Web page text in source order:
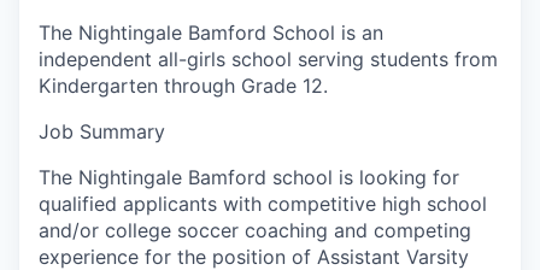
The Nightingale Bamford School is an
independent all-girls school serving students from
Kindergarten through Grade 12.
Job Summary
The Nightingale Bamford school is looking for
qualified applicants with competitive high school
and/or college soccer coaching and competing
experience for the position of Assistant Varsity